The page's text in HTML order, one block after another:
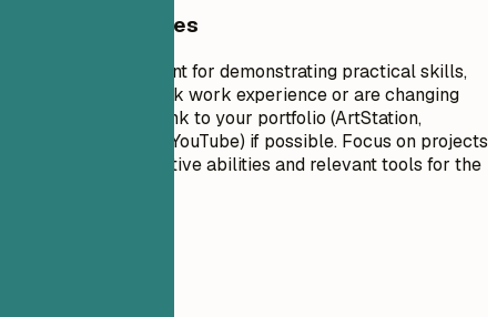
General Guidelines
Projects are excellent for demonstrating practical skills,
especially if you lack work experience or are changing
careers. Include a link to your portfolio (ArtStation,
Behance, Vimeo, or YouTube) if possible. Focus on projects
that show your creative abilities and relevant tools for the